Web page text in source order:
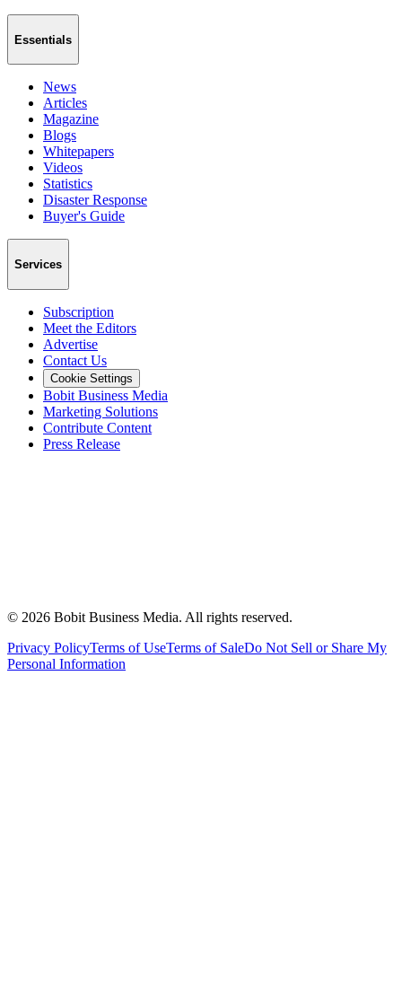
Essentials
News
Articles
Magazine
Blogs
Whitepapers
Videos
Statistics
Disaster Response
Buyer's Guide
Services
Subscription
Meet the Editors
Advertise
Contact Us
Cookie Settings
Bobit Business Media
Marketing Solutions
Contribute Content
Press Release
© 2026 Bobit Business Media. All rights reserved.
Privacy PolicyTerms of UseTerms of SaleDo Not Sell or Share My
Personal Information